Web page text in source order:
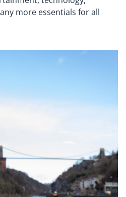
more essentials for all